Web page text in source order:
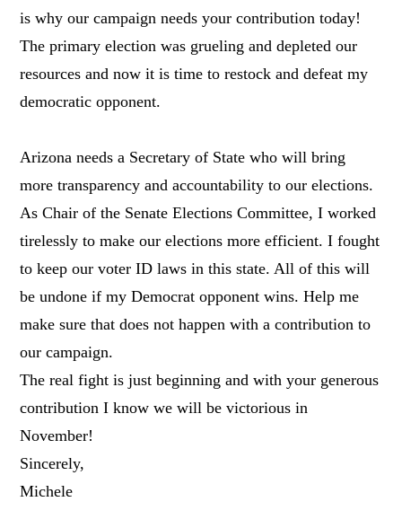
is why our campaign needs your contribution today!
The primary election was grueling and depleted our
resources and now it is time to restock and defeat my
democratic opponent.
Arizona needs a Secretary of State who will bring
more transparency and accountability to our elections.
As Chair of the Senate Elections Committee, I worked
tirelessly to make our elections more efficient. I fought
to keep our voter ID laws in this state. All of this will
be undone if my Democrat opponent wins. Help me
make sure that does not happen with a contribution to
our campaign.
The real fight is just beginning and with your generous
contribution I know we will be victorious in
November!
Sincerely,
Michele